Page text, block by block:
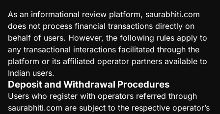
As an informational review platform, saurabhiti.com
does not process financial transactions directly on
behalf of users. However, the following rules apply to
any transactional interactions facilitated through the
platform or its affiliated operator partners available to
Indian users.
Deposit and Withdrawal Procedures
Users who register with operators referred through
saurabhiti.com are subject to the respective operator’s